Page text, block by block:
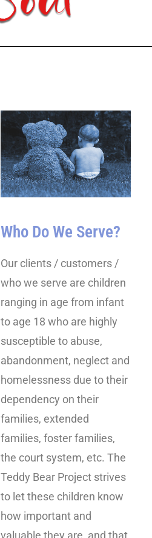
Who Do We Serve?
Our clients / customers /
who we serve are children
ranging in age from infant
to age 18 who are highly
susceptible to abuse,
abandonment, neglect and
homelessness due to their
dependency on their
families, extended
families, foster families,
the court system, etc. The
Teddy Bear Project strives
to let these children know
how important and
valuable they are, and that